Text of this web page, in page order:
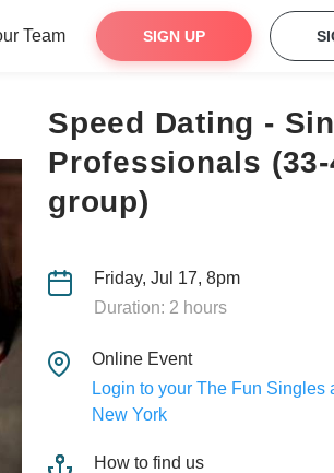
Team SIGN UP
Speed Dating -
Professionals (33-
group)
Friday, Jul 17, 8pm
Duration: 2 hours
Online Event
Login to your The Fun Singles
New York
How to find us